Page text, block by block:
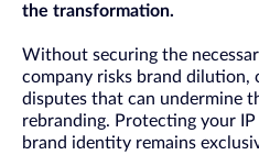
the transformation.
Without securing the
company risks brand dilution,
disputes that can undermine
rebranding. Protecting your
brand identity remains